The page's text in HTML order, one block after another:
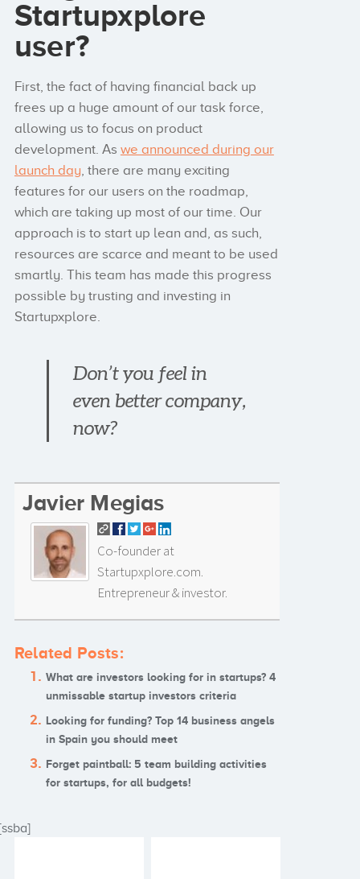
Startupxplore
user?
First, the fact of having financial back up
frees up a huge amount of our task force,
allowing us to focus on product
development. As we announced during our
launch day , there are many exciting
features for our users on the roadmap,
which are taking up most of our time. Our
approach is to start up lean and, as such,
resources are scarce and meant to be used
smartly. This team has made this progress
possible by trusting and investing in
Startupxplore.
Don’t you feel in
even better company,
now?
Javier Megias
Co-founder at
Startupxplore.com.
Entrepreneur & investor.
Related Posts:
What are investors looking for in startups? 4
unmissable startup investors criteria
Looking for funding? Top 14 business angels
in Spain you should meet
Forget paintball: 5 team building activities
for startups, for all budgets!